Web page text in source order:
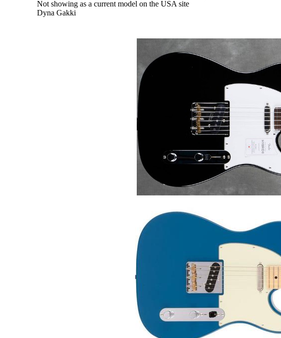
Not showing as a current model on the USA site
Dyna Gakki